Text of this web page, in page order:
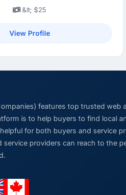
&lt; $25
View Profile
features top trusted
is to help buyers to find local
for both buyers and service
providers can reach to the